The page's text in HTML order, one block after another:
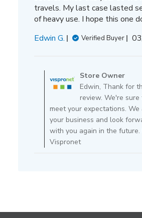
travels. My last case lasted
of heavy use. I hope this one
Edwin G.
Verified Buyer
by
Store
Owner
on
Review
by
Store Owner
Edwin, Thank for
review. We're
meet your expectations. We
your business and look
with you again in the future.
Vispronet